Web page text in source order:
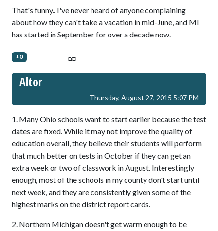
That's funny.. I've never heard of anyone complaining
about how they can't take a vacation in mid-June, and MI
has started in September for over a decade now.
+0
Altor
Thursday, August 27, 2015 5:07 PM
1. Many Ohio schools want to start earlier because the test
dates are fixed. While it may not improve the quality of
education overall, they believe their students will perform
that much better on tests in October if they can get an
extra week or two of classwork in August. Interestingly
enough, most of the schools in my county don't start until
next week, and they are consistently given some of the
highest marks on the district report cards.
2. Northern Michigan doesn't get warm enough to be